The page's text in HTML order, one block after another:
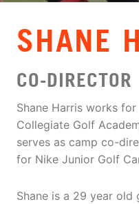
SHANE
CO-DIRECTOR
Shane Harris works for
Collegiate Golf
serves as camp co-
for Nike Junior Golf
Shane is a 29 year old